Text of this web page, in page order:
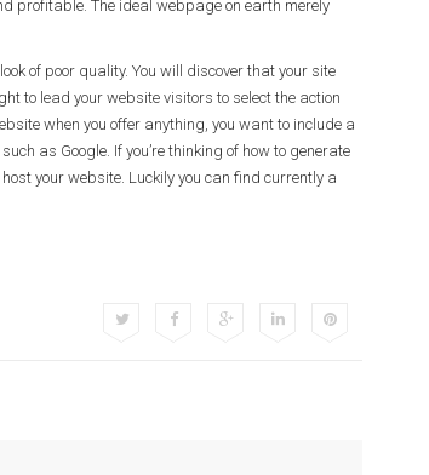
profitable. The ideal webpage on earth merely
of poor quality. You will discover that your site
to lead your website visitors to select the action
when you offer anything, you want to include a
as Google. If you’re thinking of how to generate
your website. Luckily you can find currently a